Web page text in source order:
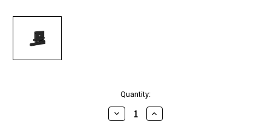
Quantity:
Decrease
Quantity
Increase
Quantity